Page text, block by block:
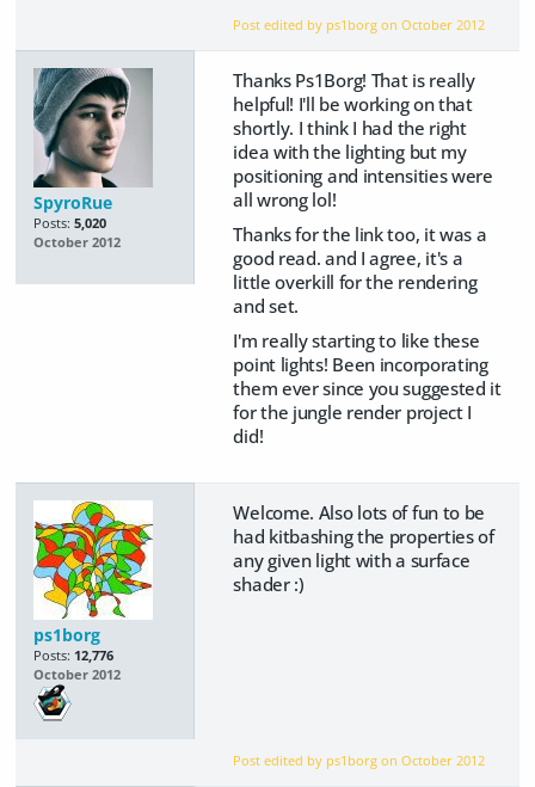
Post edited by ps1borg onOctober 2012
SpyroRue
Posts: 5,020
October 2012
Thanks Ps1Borg! That is really
helpful! I'll be working on that
shortly. I think I had the right
idea with the lighting but my
positioning and intensities were
all wrong lol!
Thanks for the link too, it was a
good read. and I agree, it's a
little overkill for the rendering
and set.
I'm really starting to like these
point lights! Been incorporating
them ever since you suggested it
for the jungle render project I
did!
ps1borg
Posts: 12,776
October 2012
Welcome. Also lots of fun to be
had kitbashing the properties of
any given light with a surface
shader :)
Post edited by ps1borg onOctober 2012